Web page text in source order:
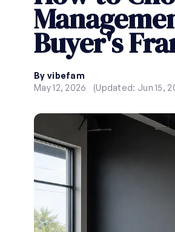
Buyer's
By vibefam
May 12, 2026
(Updated: Jun 15,